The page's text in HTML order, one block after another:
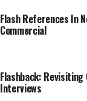
Flash References In
Commercial
Flashback:
Interviews